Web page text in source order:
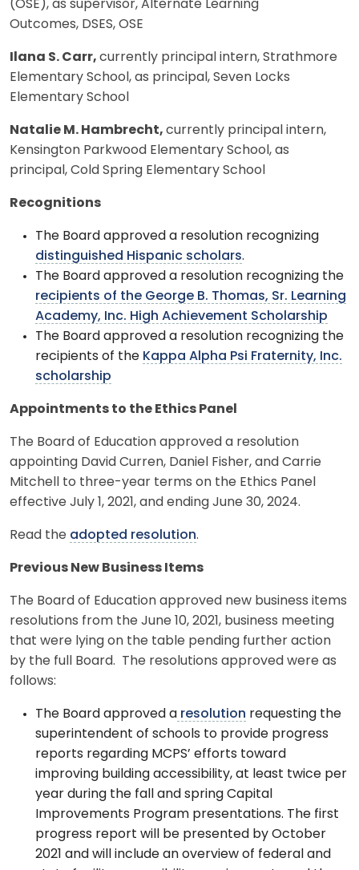
(OSE), as supervisor, Alternate Learning
Outcomes, DSES, OSE
Ilana S. Carr, currently principal intern, Strathmore
Elementary School, as principal, Seven Locks
Elementary School
Natalie M. Hambrecht, currently principal intern,
Kensington Parkwood Elementary School, as
principal, Cold Spring Elementary School
Recognitions
The Board approved a resolution recognizing
distinguished Hispanic scholars.
The Board approved a resolution recognizing the
recipients of the George B. Thomas, Sr. Learning
Academy, Inc. High Achievement Scholarship
The Board approved a resolution recognizing the
recipients of the Kappa Alpha Psi Fraternity, Inc.
scholarship
Appointments to the Ethics Panel
The Board of Education approved a resolution
appointing David Curren, Daniel Fisher, and Carrie
Mitchell to three-year terms on the Ethics Panel
effective July 1, 2021, and ending June 30, 2024.
Read the adopted resolution.
Previous New Business Items
The Board of Education approved new business items
resolutions from the June 10, 2021, business meeting
that were lying on the table pending further action
by the full Board. The resolutions approved were as
follows:
The Board approved a resolution requesting the
superintendent of schools to provide progress
reports regarding MCPS’ efforts toward
improving building accessibility, at least twice per
year during the fall and spring Capital
Improvements Program presentations. The first
progress report will be presented by October
2021 and will include an overview of federal and